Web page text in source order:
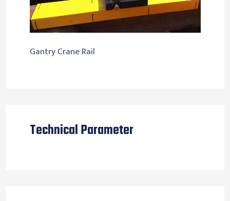
Gantry Crane Rail
Technical Parameter